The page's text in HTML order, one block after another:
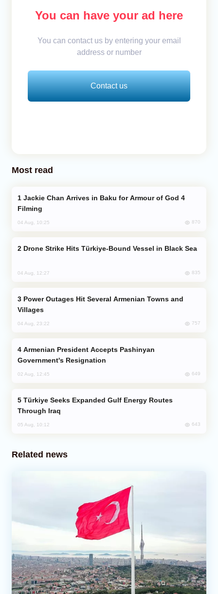
You can have your ad here
You can contact us by entering your email
address or number
Contact us
Most read
Filming
04 Aug, 10:25 870
Drone Strike Hits Türkiye-Bound Vessel in Black Sea
04 Aug, 12:27 835
Villages
04 Aug, 23:22 757
Government's Resignation
02 Aug, 12:45 649
Through Iraq
05 Aug, 10:12 643
Related news